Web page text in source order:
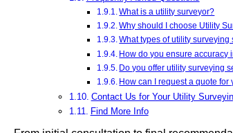
What is a utility surveyor?
Why should I choose Utility
What types of utility surveying
How do you ensure accuracy
Do you offer utility surveying
How can I request a quote
Contact Us for Your Utility
Find More Info